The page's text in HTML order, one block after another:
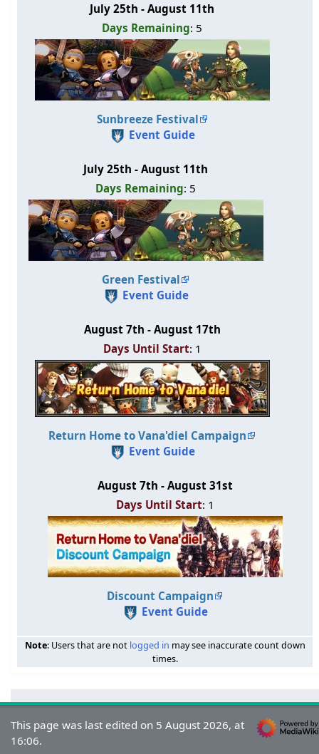
July 25th - August 11th
Days Remaining: 5
Sunbreeze Festival
Event Guide
July 25th - August 11th
Days Remaining: 5
Green Festival
Event Guide
August 7th - August 17th
Days Until Start: 1
Return Home to Vana'diel Campaign
Event Guide
August 7th - August 31st
Days Until Start: 1
Discount Campaign
Event Guide
Note: Users that are not logged in may see inaccurate count down
times.
This page was last edited on 5 August 2026, at
16:06.